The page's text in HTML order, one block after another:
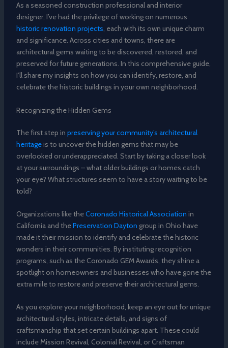
As a seasoned construction professional and interior
designer, I’ve had the privilege of working on numerous
historic renovation projects, each with its own unique charm
and significance. Across cities and towns, there are
architectural gems waiting to be discovered, restored, and
preserved for future generations. In this comprehensive guide,
I’ll share my insights on how you can identify, restore, and
celebrate the historic buildings in your own neighborhood.
Recognizing the Hidden Gems
The first step in preserving your community’s architectural
heritageis to uncover the hidden gems that may be
overlooked or underappreciated. Start by taking a closer look
at your surroundings – what older buildings or homes catch
your eye? What structures seem to have a story waiting to be
told?
Organizations like theCoronado Historical Association in
California and thePreservation Dayton group in Ohio have
made it their mission to identify and celebrate the historic
wonders in their communities. By instituting recognition
programs, such as the Coronado GEM Awards, they shine a
spotlight on homeowners and businesses who have gone the
extra mile to restore and preserve their architectural gems.
As you explore your neighborhood, keep an eye out for unique
architectural styles, intricate details, and signs of
craftsmanship that set certain buildings apart. These could
include Mission Revival, Colonial Revival, or Craftsman